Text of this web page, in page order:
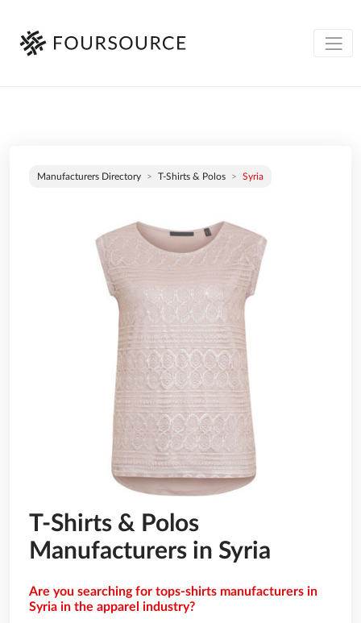
Manufacturers Directory T-Shirts & Polos Syria
T-Shirts & Polos
Manufacturers in Syria
Are you searching for tops-shirts manufacturers in
Syria in the apparel industry?